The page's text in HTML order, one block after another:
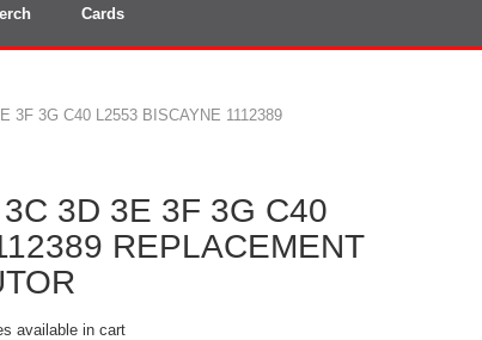
Cards
3F 3G C40 L2553 BISCAYNE 1112389
3D 3E 3F 3G C40
REPLACEMENT
available in cart